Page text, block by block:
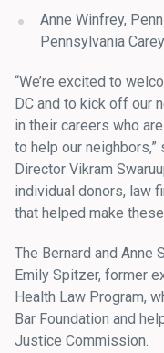
Anne Winfrey,
Pennsylvania
“We’re excited to
DC and to kick off our
in their careers who
to help our
Director Vikram
individual donors, law
that helped make
The Bernard and
Emily Spitzer, former
Health Law Program,
Bar Foundation and
Justice Commission.